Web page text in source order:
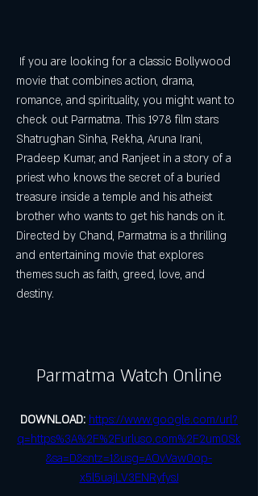
movie that combines action, drama,
romance, and spirituality, you might want to
check out Parmatma. This 1978 film stars
Shatrughan Sinha, Rekha, Aruna Irani,
Pradeep Kumar, and Ranjeet in a story of a
priest who knows the secret of a buried
treasure inside a temple and his atheist
brother who wants to get his hands on it.
Directed by Chand, Parmatma is a thrilling
and entertaining movie that explores
themes such as faith, greed, love, and
destiny.
Parmatma Watch Online
DOWNLOAD: https://www.google.com/url?
q=https%3A%2F%2Furluso.com%2F2um0Sk
&sa=D&sntz=1&usg=AOvVaw0op-
x5l5uajLV3ENRyfysJ